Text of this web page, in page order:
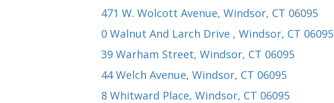
471 W. Wolcott Avenue, Windsor, CT 06095
0 Walnut And Larch Drive , Windsor, CT 06095
39 Warham Street, Windsor, CT 06095
44 Welch Avenue, Windsor, CT 06095
8 Whitward Place, Windsor, CT 06095